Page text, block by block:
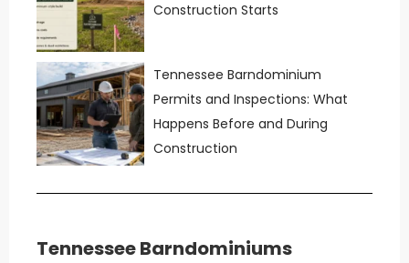
Construction Starts
Tennessee Barndominium
Permits and Inspections: What
Happens Before and During
Construction
Tennessee Barndominiums